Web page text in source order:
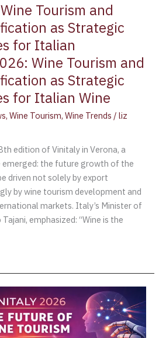
Tourism and
as Strategic
for Italian
Wine Tourism and
as Strategic
for Italian Wine
,Wine Tourism,Wine Trends /liz
edition of Vinitaly in Verona, a
the future growth of the
driven not solely by export
by wine tourism development and
markets. Italy’s Minister of
emphasized: “Wine is the